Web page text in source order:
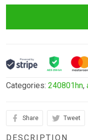
Categories: 240801hn,
Share Tweet
DESCRIPTION